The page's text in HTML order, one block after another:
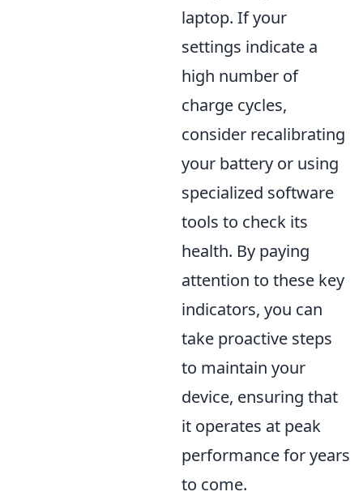
laptop. If your
settings indicate a
high number of
charge cycles,
consider recalibrating
your battery or using
specialized software
tools to check its
health. By paying
attention to these key
indicators, you can
take proactive steps
to maintain your
device, ensuring that
it operates at peak
performance for years
to come.